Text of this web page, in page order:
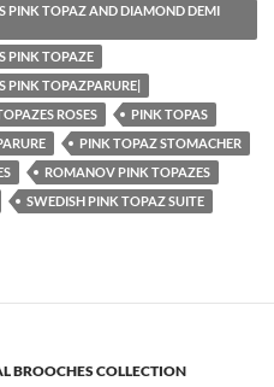
PINK TOPAZ AND DIAMOND DEMI
PINK TOPAZE
PINK TOPAZPARURE|
ROSES
PINK TOPAS
PINK TOPAZ STOMACHER
ROMANOV PINK TOPAZES
SWEDISH PINK TOPAZ SUITE
BROOCHES COLLECTION